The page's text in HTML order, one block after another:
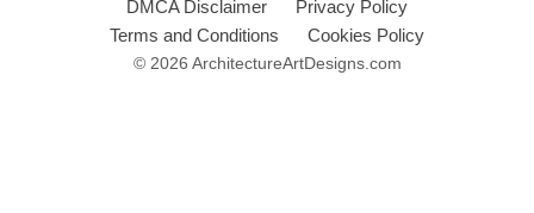
DMCA Disclaimer
Privacy Policy
Terms and Conditions
Cookies Policy
© 2026 ArchitectureArtDesigns.com